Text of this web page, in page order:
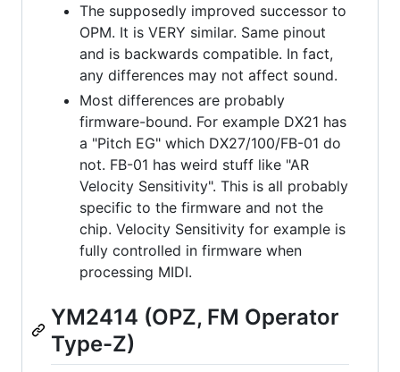
The supposedly improved successor to
OPM. It is VERY similar. Same pinout
and is backwards compatible. In fact,
any differences may not affect sound.
Most differences are probably
firmware-bound. For example DX21 has
a "Pitch EG" which DX27/100/FB-01 do
not. FB-01 has weird stuff like "AR
Velocity Sensitivity". This is all probably
specific to the firmware and not the
chip. Velocity Sensitivity for example is
fully controlled in firmware when
processing MIDI.
YM2414 (OPZ, FM Operator
Type-Z)